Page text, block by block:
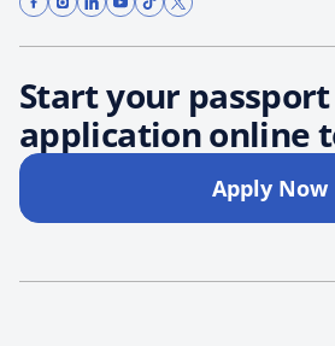
Start your passport
application online
Apply Now